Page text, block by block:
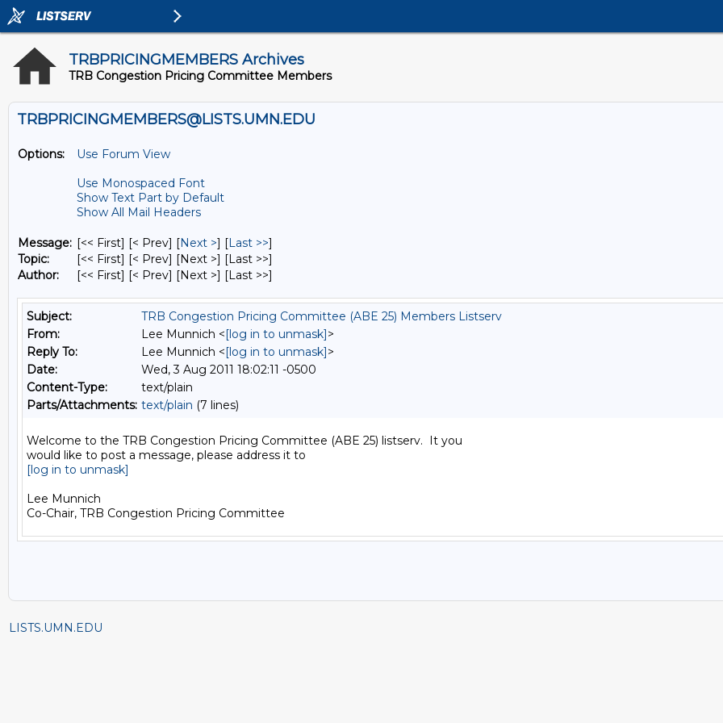
TRBPRICINGMEMBERS Archives
TRB Congestion Pricing Committee Members
TRBPRICINGMEMBERS@LISTS.UMN.EDU
Options:
Use Forum View
Use Monospaced Font
Show Text Part by Default
Show All Mail Headers
Message: [<< First] [< Prev] [Next >] [Last >>]
Topic:
[<< First] [< Prev] [Next >] [Last >>]
Author:
[<< First] [< Prev] [Next >] [Last >>]
Subject:
TRB Congestion Pricing Committee (ABE 25) Members Listserv
From:
Lee Munnich <[log in to unmask]>
Reply To:
Lee Munnich <[log in to unmask]>
Date:
Wed, 3 Aug 2011 18:02:11 -0500
Content-Type:
text/plain
Parts/Attachments: text/plain (7 lines)
Welcome to the TRB Congestion Pricing Committee (ABE 25) listserv.  It you
[log in to unmask]
Lee Munnich
LISTS.UMN.EDU